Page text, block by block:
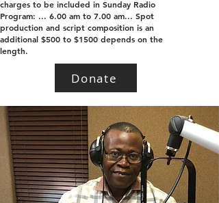
charges to be included in Sunday Radio
Program: ... 6.00 am to 7.00 am... Spot
production and script composition is an
additional $500 to $1500 depends on the
length.
Donate